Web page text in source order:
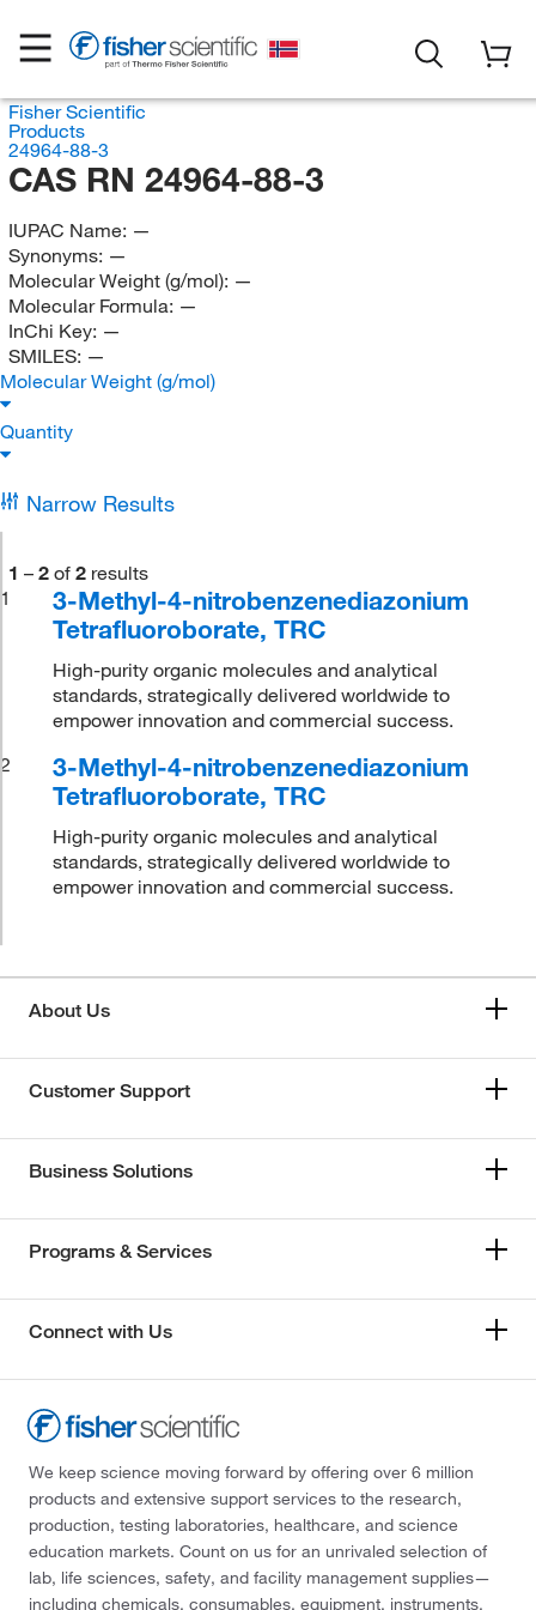
Fisher Scientific
Products
24964-88-3
CAS RN 24964-88-3
IUPAC Name: —
Synonyms: —
Molecular Weight (g/mol): —
Molecular Formula: —
InChi Key: —
SMILES: —
Molecular Weight (g/mol)
Quantity
Narrow Results
1 – 2 of 2 results
1
3-Methyl-4-nitrobenzenediazonium
Tetrafluoroborate, TRC
High-purity organic molecules and analytical
standards, strategically delivered worldwide to
empower innovation and commercial success.
2
3-Methyl-4-nitrobenzenediazonium
Tetrafluoroborate, TRC
High-purity organic molecules and analytical
standards, strategically delivered worldwide to
empower innovation and commercial success.
About Us
Customer Support
Business Solutions
Programs & Services
Connect with Us
We keep science moving forward by offering over 6 million
products and extensive support services to the research,
production, testing laboratories, healthcare, and science
education markets. Count on us for an unrivaled selection of
lab, life sciences, safety, and facility management supplies—
including chemicals, consumables, equipment, instruments,